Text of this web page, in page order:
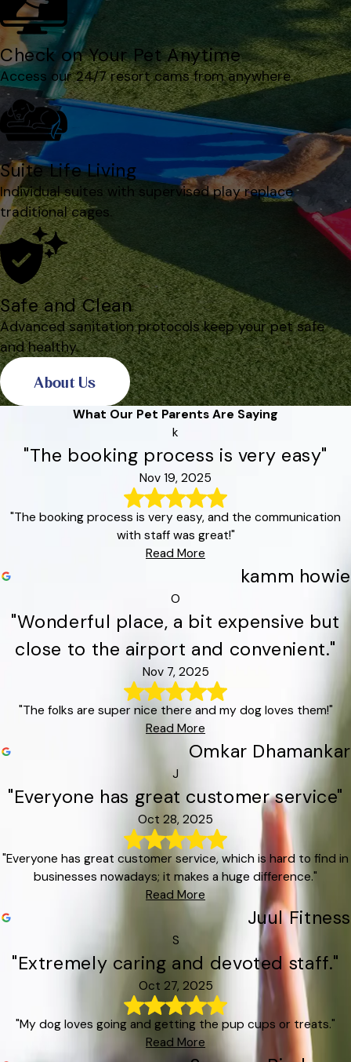
Check on Your Pet Anytime
Access our 24/7 resort cams from anywhere.
Suite Life Living
Individual suites with supervised play replace
traditional cages.
Safe and Clean
Advanced sanitation protocols keep your pet safe
and healthy.
About Us
What Our Pet Parents Are Saying
k
"The booking process is very easy"
Nov 19, 2025
"The booking process is very easy, and the communication
with staff was great!"
Read More
kamm howie
O
"Wonderful place, a bit expensive but
close to the airport and convenient."
Nov 7, 2025
"The folks are super nice there and my dog loves them!"
Read More
Omkar Dhamankar
J
"Everyone has great customer service"
Oct 28, 2025
"Everyone has great customer service, which is hard to find in
businesses nowadays; it makes a huge difference."
Read More
Juul Fitness
S
"Extremely caring and devoted staff."
Oct 27, 2025
"My dog loves going and getting the pup cups or treats."
Read More